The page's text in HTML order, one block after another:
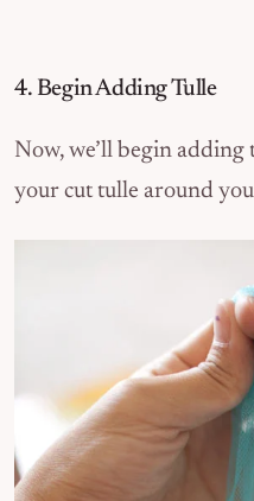
4. Begin Adding Tulle
Now, we’ll begin adding
your cut tulle around